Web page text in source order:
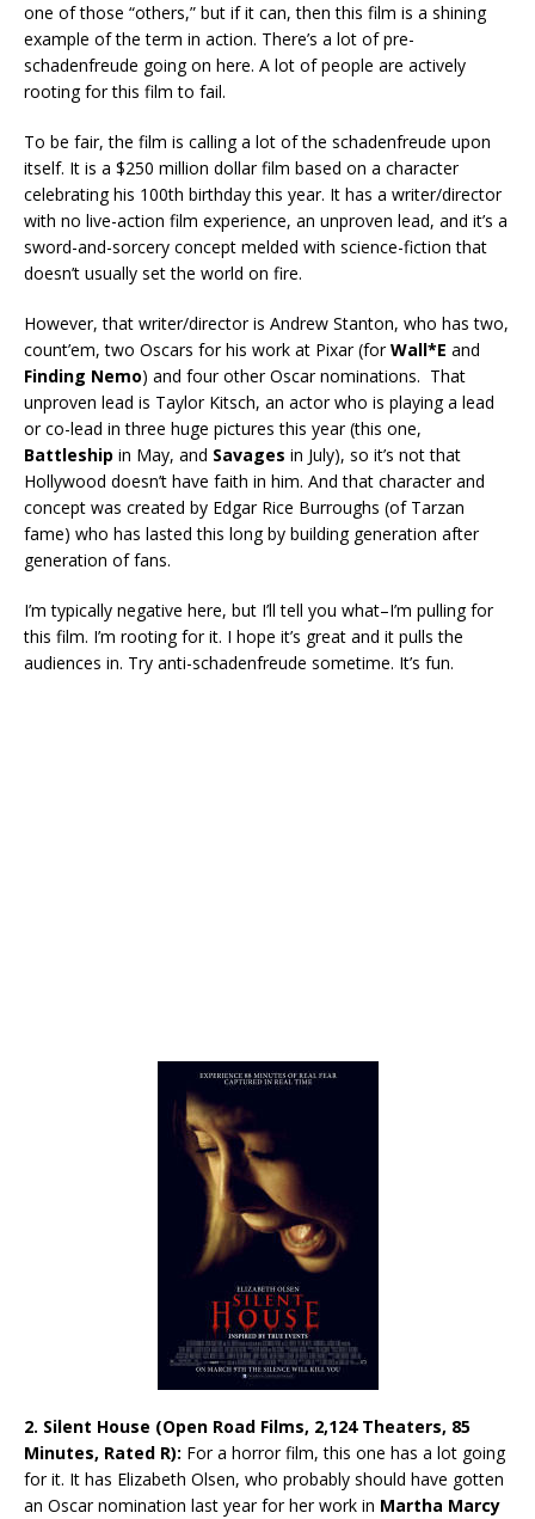
one of those “others,” but if it can, then this film is a shining
example of the term in action. There’s a lot of pre-
schadenfreude going on here. A lot of people are actively
rooting for this film to fail.
To be fair, the film is calling a lot of the schadenfreude upon
itself. It is a $250 million dollar film based on a character
celebrating his 100th birthday this year. It has a writer/director
with no live-action film experience, an unproven lead, and it’s a
sword-and-sorcery concept melded with science-fiction that
doesn’t usually set the world on fire.
However, that writer/director is Andrew Stanton, who has two,
count’em, two Oscars for his work at Pixar (forWall*E and
Finding Nemo) and four other Oscar nominations. That
unproven lead is Taylor Kitsch, an actor who is playing a lead
or co-lead in three huge pictures this year (this one,
Battleship in May, and Savages in July), so it’s not that
Hollywood doesn’t have faith in him. And that character and
concept was created by Edgar Rice Burroughs (of Tarzan
fame) who has lasted this long by building generation after
generation of fans.
I’m typically negative here, but I’ll tell you what–I’m pulling for
this film. I’m rooting for it. I hope it’s great and it pulls the
audiences in. Try anti-schadenfreude sometime. It’s fun.
2. Silent House (Open Road Films, 2,124 Theaters, 85
Minutes, Rated R): For a horror film, this one has a lot going
for it. It has Elizabeth Olsen, who probably should have gotten
an Oscar nomination last year for her work in Martha Marcy